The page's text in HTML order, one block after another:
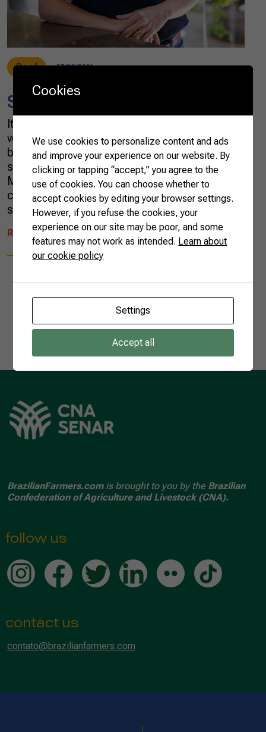
Beef 07/30/2021
Saying agriculture in Mandarin
It is no secret that the culture of the farming
world is strongly influenced by the romantic
ballads of country music. But I confess my
surprise when I heard a song by Bruno &
Marrone in which a passionate heart is
challenged to say “I love you” in Mandarin. The
song managed to unite Brazilian […]
READ MORE
1
BrazilianFarmers.comis brought to you by the Brazilian
Confederation of Agriculture and Livestock (CNA).
follow us
contact us
contato@brazilianfarmers.com
Cookies
We use cookies to personalize content and ads
and improve your experience on our website. By
clicking or tapping “accept,” you agree to the
use of cookies. You can choose whether to
accept cookies by editing your browser settings.
However, if you refuse the cookies, your
experience on our site may be poor, and some
features may not work as intended. Learn about
our cookie policy
Settings
Accept all